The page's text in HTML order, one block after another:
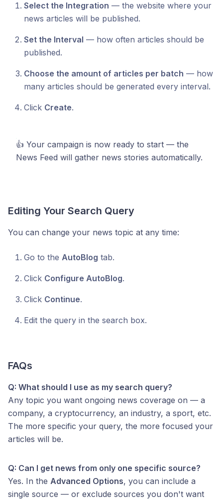
Select the Integration — the website where your
news articles will be published.
Set the Interval — how often articles should be
published.
Choose the amount of articles per batch — how
many articles should be generated every interval.
Click Create.
👍 Your campaign is now ready to start — the
News Feed will gather news stories automatically.
Editing Your Search Query
You can change your news topic at any time:
Go to the AutoBlog tab.
Click Configure AutoBlog.
Click Continue.
Edit the query in the search box.
FAQs
Q: What should I use as my search query?
Any topic you want ongoing news coverage on — a
company, a cryptocurrency, an industry, a sport, etc.
The more specific your query, the more focused your
articles will be.
Q: Can I get news from only one specific source?
Yes. In the Advanced Options, you can include a
single source — or exclude sources you don't want